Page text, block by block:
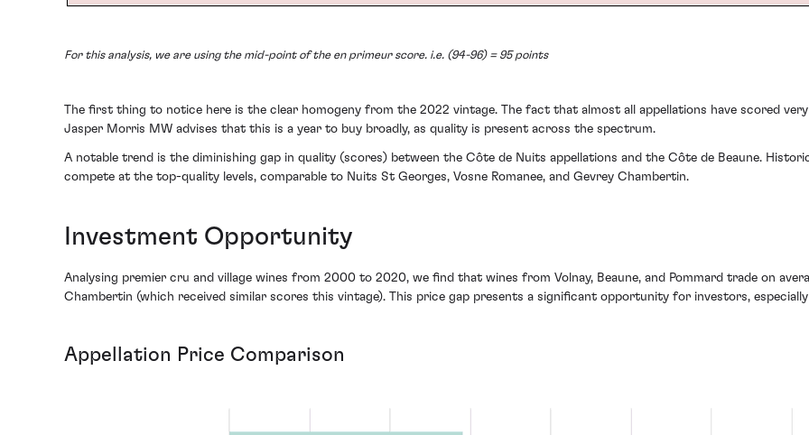
For this analysis, we are using the mid-point of the en primeur score. i.e. (94-96) = 95 points
The first thing to notice here is the clear homogeny from the 2022 vintage. The fact that almost all appellations have scored
Jasper Morris MW advises that this is a year to buy broadly, as quality is present across the spectrum.
A notable trend is the diminishing gap in quality (scores) between the Côte de Nuits appellations and the Côte de Beaune.
compete at the top-quality levels, comparable to Nuits St Georges, Vosne Romanee, and Gevrey Chambertin.
Investment Opportunity
Analysing premier cru and village wines from 2000 to 2020, we find that wines from Volnay, Beaune, and Pommard trade on
Chambertin (which received similar scores this vintage). This price gap presents a significant opportunity for investors,
Appellation Price Comparison